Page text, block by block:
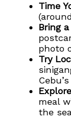
Time
Bring
photo
Try
meal
the